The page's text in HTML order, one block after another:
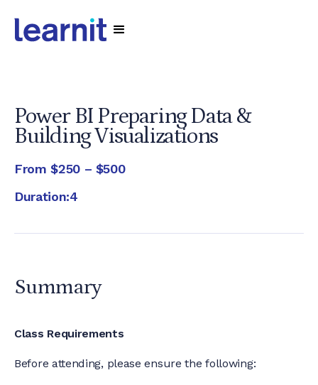
Power BI Preparing Data &
Building Visualizations
From$250 – $500
Duration:4
Summary
Class Requirements
Before attending, please ensure the following: